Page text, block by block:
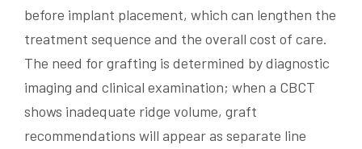
before implant placement, which can lengthen the
treatment sequence and the overall cost of care.
The need for grafting is determined by diagnostic
imaging and clinical examination; when a CBCT
shows inadequate ridge volume, graft
recommendations will appear as separate line